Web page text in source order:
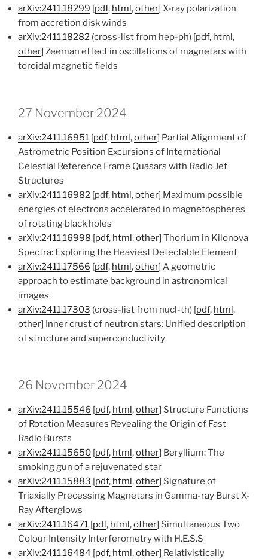
arXiv:2411.18299 [pdf, html,other] X-ray polarization
from accretion disk winds
arXiv:2411.18282 (cross-list from hep-ph) [pdf, html,
other] Zeeman effect in oscillations of magnetars with
toroidal magnetic fields
27 November 2024
arXiv:2411.16951 [pdf, html,other] Partial Alignment of
Astrometric Position Excursions of International
Celestial Reference Frame Quasars with Radio Jet
Structures
arXiv:2411.16982 [pdf, html,other] Maximum possible
energies of electrons accelerated in magnetospheres
of rotating black holes
arXiv:2411.16998 [pdf, html,other] Thorium in Kilonova
Spectra: Exploring the Heaviest Detectable Element
arXiv:2411.17566 [pdf, html,other] A geometric
approach to estimate background in astronomical
images
arXiv:2411.17303 (cross-list from nucl-th) [pdf, html,
other] Inner crust of neutron stars: Unified description
of structure and superconductivity
26 November 2024
arXiv:2411.15546 [pdf, html,other] Structure Functions
of Rotation Measures Revealing the Origin of Fast
Radio Bursts
arXiv:2411.15650 [pdf, html,other] Beryllium: The
smoking gun of a rejuvenated star
arXiv:2411.15883 [pdf, html,other] Signature of
Triaxially Precessing Magnetars in Gamma-ray Burst X-
Ray Afterglows
arXiv:2411.16471 [pdf, html,other] Simultaneous Two
Colour Intensity Interferometry with H.E.S.S
arXiv:2411.16484 [pdf, html,other] Relativistically